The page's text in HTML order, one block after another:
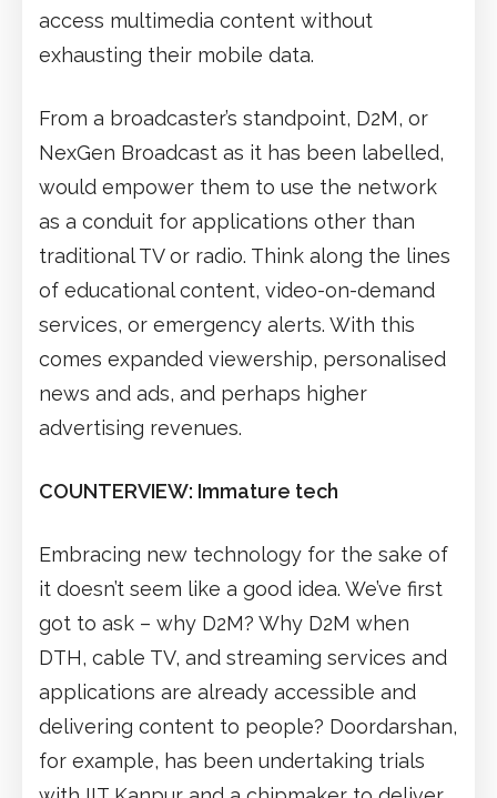
access multimedia content without
exhausting their mobile data.
From a broadcaster’s standpoint, D2M, or
NexGen Broadcast as it has been labelled,
would empower them to use the network
as a conduit for applications other than
traditional TV or radio. Think along the lines
of educational content, video-on-demand
services, or emergency alerts. With this
comes expanded viewership, personalised
news and ads, and perhaps higher
advertising revenues.
COUNTERVIEW: Immature tech
Embracing new technology for the sake of
it doesn’t seem like a good idea. We’ve first
got to ask – why D2M? Why D2M when
DTH, cable TV, and streaming services and
applications are already accessible and
delivering content to people? Doordarshan,
for example, has been undertaking trials